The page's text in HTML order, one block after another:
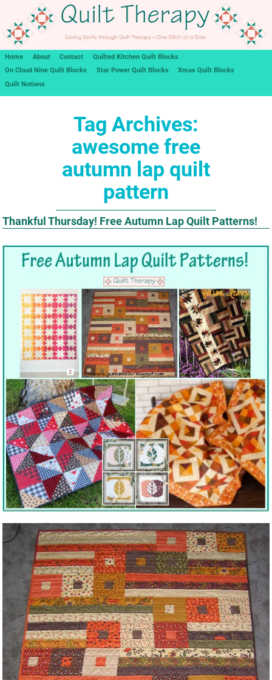
Home About Contact
Quilted Kitchen Quilt Blocks
On Cloud Nine Quilt Blocks
Star Power Quilt Blocks
Xmas Quilt Blocks
Quilt Notions
Tag Archives:
awesome free
autumn lap quilt
pattern
Thankful Thursday! Free Autumn Lap Quilt Patterns!